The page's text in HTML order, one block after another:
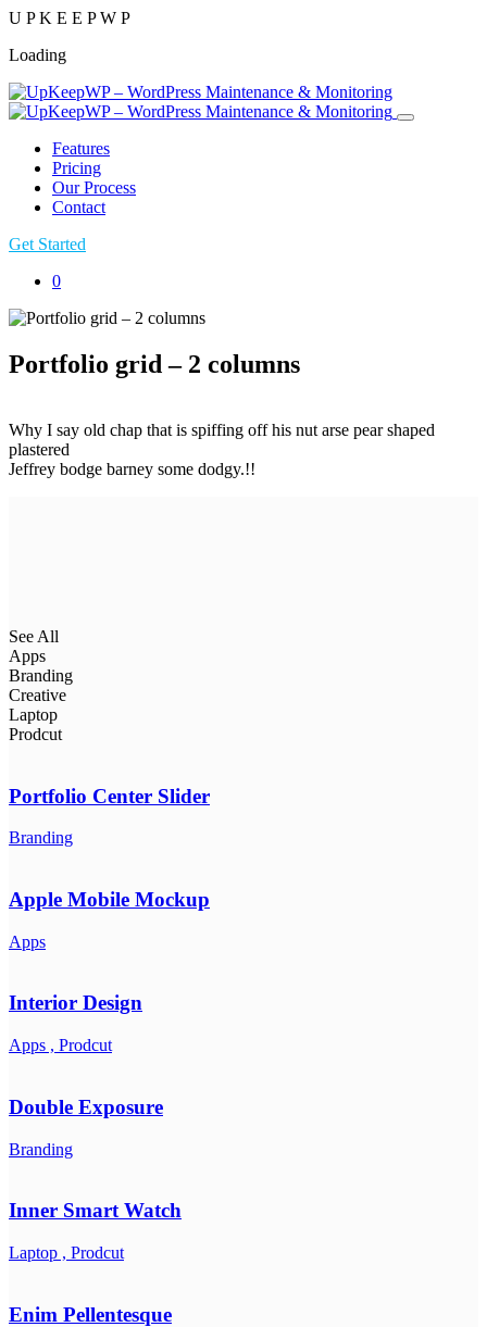
U PK E E PW P
Loading
Features
Pricing
Our Process
Contact
Get Started
0
Portfolio grid – 2 columns
Why I say old chap that is spiffing off his nut arse pear shaped
plastered
Jeffrey bodge barney some dodgy.!!
See All
Apps
Branding
Creative
Laptop
Prodcut
Portfolio Center Slider
Branding
Apple Mobile Mockup
Apps
Interior Design
Apps , Prodcut
Double Exposure
Branding
Inner Smart Watch
Laptop , Prodcut
Enim Pellentesque